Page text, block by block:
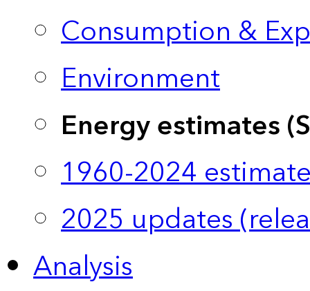
Consumption &
Environment
Energy estimates
1960-2024
2025 updates
Analysis